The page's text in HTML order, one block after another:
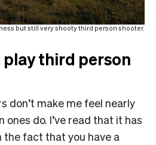
but still very shooty third person shooter.
play third person
don’t make me feel nearly
ones do. I’ve read that it has
fact that you have a